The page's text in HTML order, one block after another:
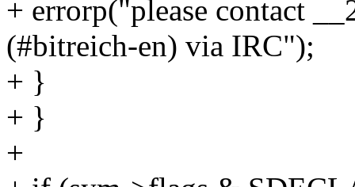
+ errorp("please contact
(#bitreich-en) via IRC");
+ }
+ }
+